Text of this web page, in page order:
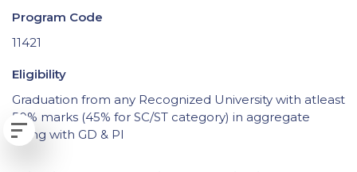
Program Code
11421
Eligibility
Graduation from any Recognized University with atleast
50% marks (45% for SC/ST category) in aggregate
along with GD & PI